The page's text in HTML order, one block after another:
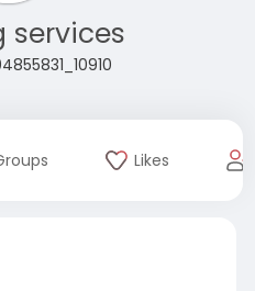
services
Likes